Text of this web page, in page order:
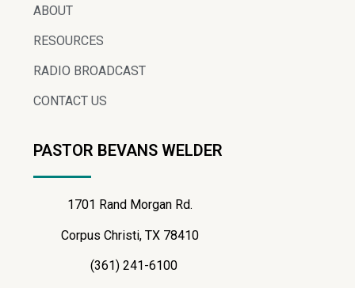
ABOUT
RESOURCES
RADIO BROADCAST
CONTACT US
PASTOR BEVANS WELDER
1701 Rand Morgan Rd.
Corpus Christi, TX 78410
(361) 241-6100